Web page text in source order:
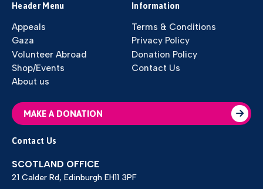
Header Menu
Appeals
Gaza
Volunteer Abroad
Shop/Events
About us
Information
Terms & Conditions
Privacy Policy
Donation Policy
Contact Us
MAKE A DONATION
Contact Us
SCOTLAND OFFICE
21 Calder Rd, Edinburgh EH11 3PF